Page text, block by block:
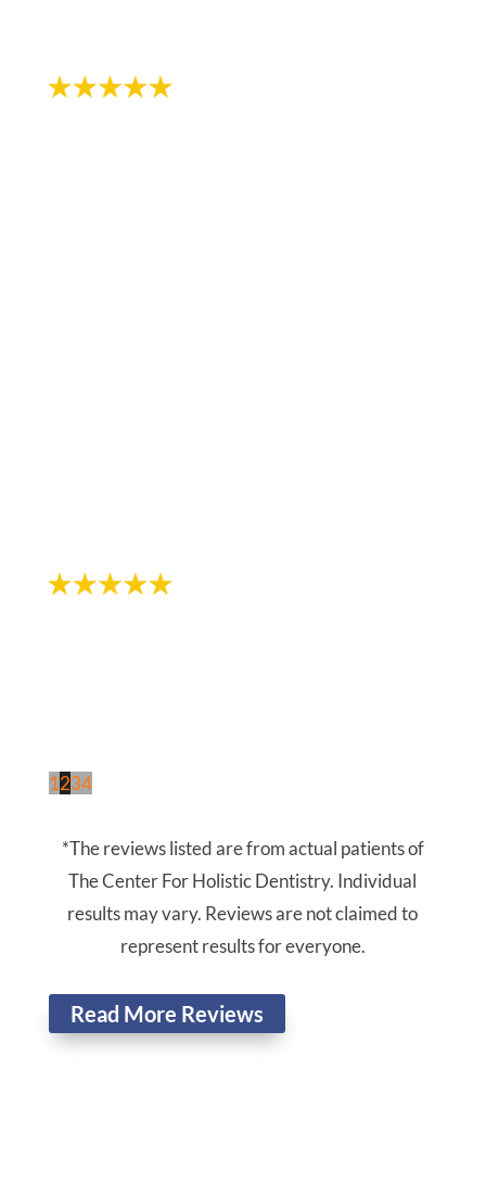
1234
*The reviews listed are from actual patients of
The Center For Holistic Dentistry. Individual
results may vary. Reviews are not claimed to
represent results for everyone.
Read More Reviews